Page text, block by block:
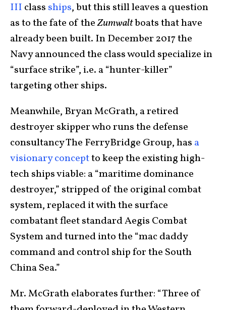
III class ships, but this still leaves a question
as to the fate of theZumwaltboats that have
already been built. In December 2017 the
Navy announced the class would specialize in
“surface strike”, i.e. a “hunter-killer”
targeting other ships.
Meanwhile, Bryan McGrath, a retired
destroyer skipper who runs the defense
consultancy The FerryBridge Group, has a
visionary conceptto keep the existing high-
tech ships viable: a “maritime dominance
destroyer,” stripped of the original combat
system, replaced it with the surface
combatant fleet standard Aegis Combat
System and turned into the “mac daddy
command and control ship for the South
China Sea.”
Mr. McGrath elaborates further: “Three of